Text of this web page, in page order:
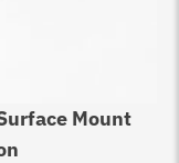
Mount